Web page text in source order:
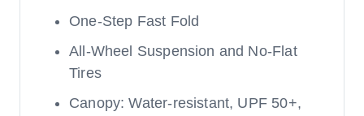
One-Step Fast Fold
All-Wheel Suspension and No-Flat
Tires
Canopy: Water-resistant, UPF 50+,